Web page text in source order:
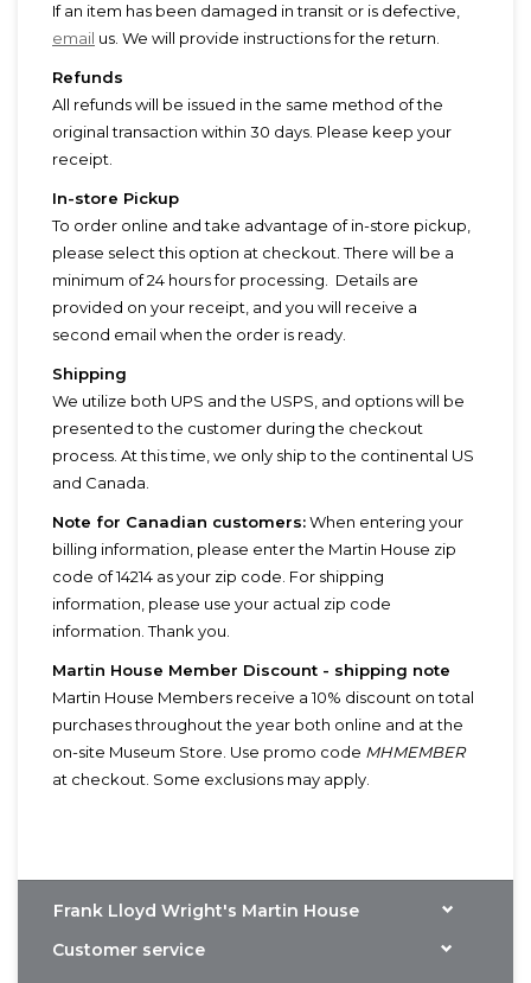
If an item has been damaged in transit or is defective,
email us. We will provide instructions for the return.
Refunds
All refunds will be issued in the same method of the
original transaction within 30 days. Please keep your
receipt.
In-store Pickup
To order online and take advantage of in-store pickup,
please select this option at checkout. There will be a
minimum of 24 hours for processing. Details are
provided on your receipt, and you will receive a
second email when the order is ready.
Shipping
We utilize both UPS and the USPS, and options will be
presented to the customer during the checkout
process. At this time, we only ship to the continental US
and Canada.
Note for Canadian customers:When entering your
billing information, please enter the Martin House zip
code of 14214 as your zip code. For shipping
information, please use your actual zip code
information. Thank you.
Martin House Member Discount - shipping note
Martin House Members receive a 10% discount on total
purchases throughout the year both online and at the
on-site Museum Store. Use promo code MHMEMBER
at checkout. Some exclusions may apply.
Frank Lloyd Wright's Martin House
Customer service